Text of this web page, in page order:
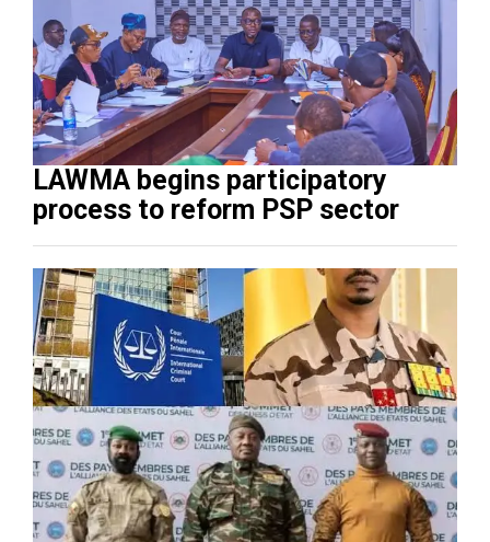
LAWMA begins participatory
process to reform PSP sector